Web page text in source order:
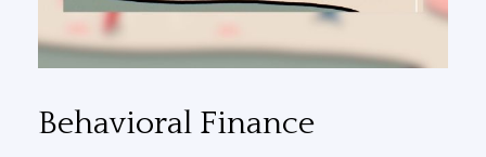
Behavioral Finance